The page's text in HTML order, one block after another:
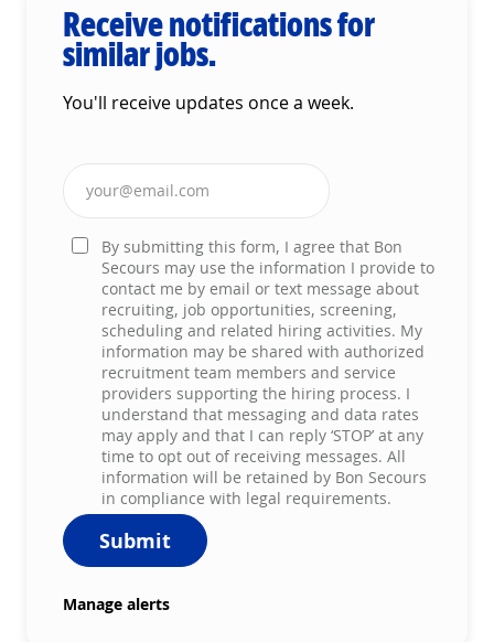
Receive notifications for
similar jobs.
You'll receive updates once a week.
Enter Email address (Required)
By submitting this form, I agree that Bon
Secours may use the information I provide to
contact me by email or text message about
recruiting, job opportunities, screening,
scheduling and related hiring activities. My
information may be shared with authorized
recruitment team members and service
providers supporting the hiring process. I
understand that messaging and data rates
may apply and that I can reply ‘STOP’ at any
time to opt out of receiving messages. All
information will be retained by Bon Secours
in compliance with legal requirements.
Submit
Manage alerts